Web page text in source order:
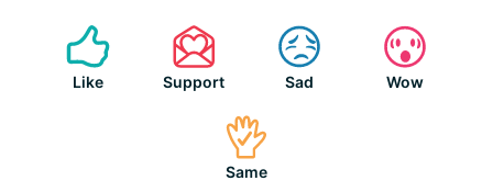
Like Support Sad Wow
Same